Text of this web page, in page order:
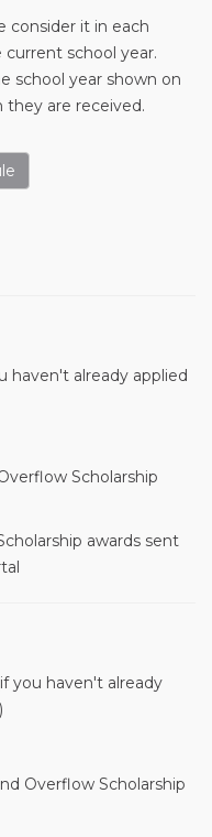
consider it in each
school year.
school year shown on
they are received.
haven't already applied
Scholarship
awards sent
you haven't already
Overflow Scholarship